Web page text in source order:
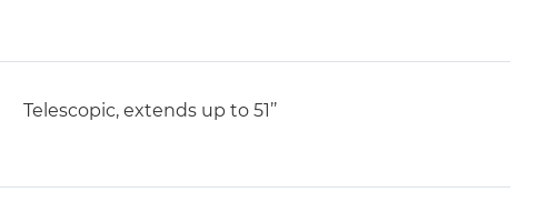
Telescopic, extends up to 51’’